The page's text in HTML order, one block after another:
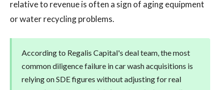
relative to revenue is often a sign of aging equipment
or water recycling problems.
According to Regalis Capital's deal team, the most
common diligence failure in car wash acquisitions is
relying on SDE figures without adjusting for real